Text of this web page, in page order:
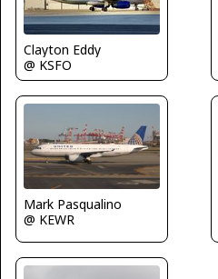
Clayton Eddy
@ KSFO
Mark Pasqualino
@ KEWR